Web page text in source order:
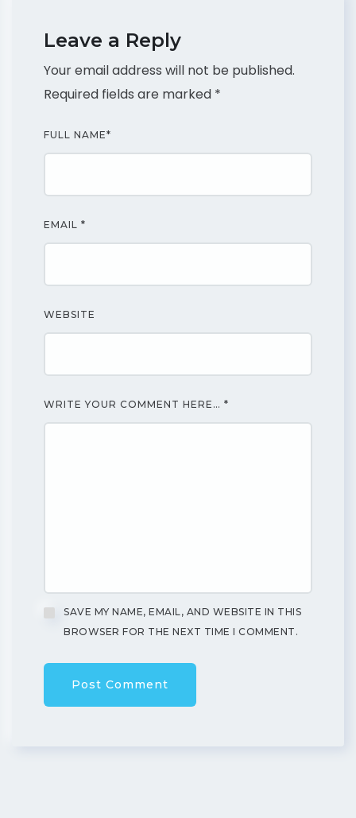
Leave a Reply
Your email address will not be published.
Required fields are marked *
FULL NAME*
EMAIL *
WEBSITE
WRITE YOUR COMMENT HERE… *
SAVE MY NAME, EMAIL, AND WEBSITE IN THIS
BROWSER FOR THE NEXT TIME I COMMENT.